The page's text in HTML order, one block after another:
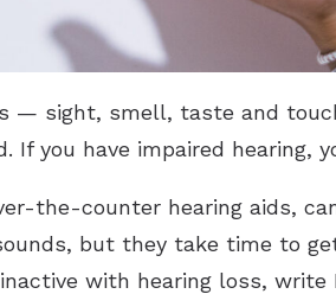
— sight, smell, taste and
If you have impaired hearing,
the-counter hearing aids,
but they take time to
with hearing loss,